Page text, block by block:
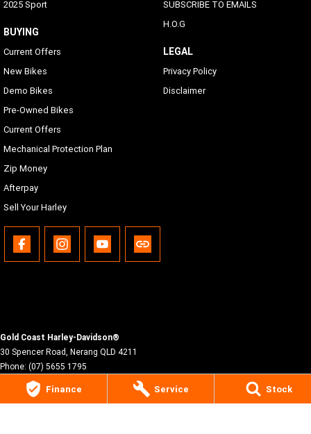
Finance Service Stock
2025 Sport
BUYING
Current Offers
New Bikes
Demo Bikes
Pre-Owned Bikes
Current Offers
Mechanical Protection Plan
Zip Money
Afterpay
Sell Your Harley
SUBSCRIBE TO EMAILS
H.O.G
LEGAL
Privacy Policy
Disclaimer
Gold Coast Harley-Davidson®
30 Spencer Road Nerang QLD 4211
Phone: (07) 5655 1795
Motor Dealer License #3541053